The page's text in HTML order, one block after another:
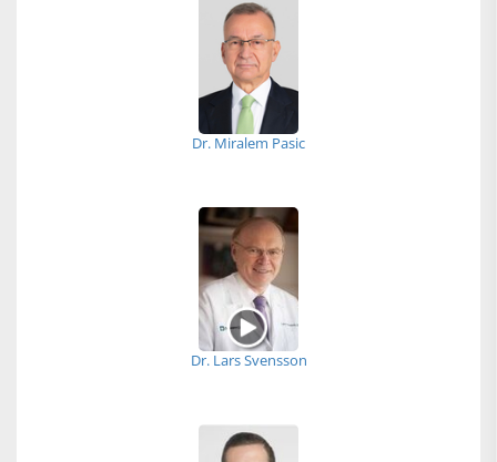
Dr. Miralem Pasic
Dr. Lars Svensson